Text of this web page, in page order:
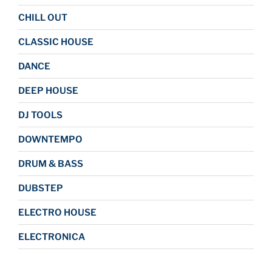
CHILL OUT
CLASSIC HOUSE
DANCE
DEEP HOUSE
DJ TOOLS
DOWNTEMPO
DRUM & BASS
DUBSTEP
ELECTRO HOUSE
ELECTRONICA